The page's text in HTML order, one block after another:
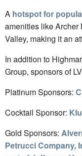
A hotspot for
amenities like
Valley, making it an
In addition to
Group, sponsors of
Platinum Sponsors:
Cocktail Sponsor:
Gold Sponsors:
Petrucci Company,